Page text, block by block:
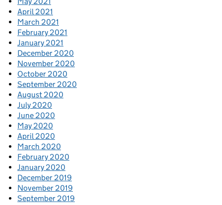
April 2021
March 2021
February 2021
January 2021
December 2020
November 2020
October 2020
September 2020
August 2020
July 2020
June 2020
May 2020
April 2020
March 2020
February 2020
January 2020
December 2019
November 2019
September 2019